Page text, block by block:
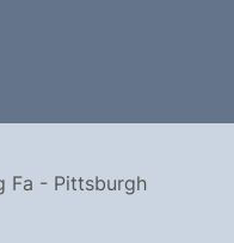
Fa - Pittsburgh